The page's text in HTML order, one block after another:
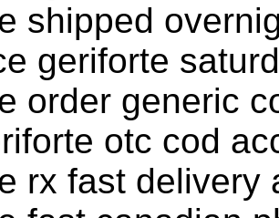
shipped
geriforte
order generic
otc cod
rx fast delivery